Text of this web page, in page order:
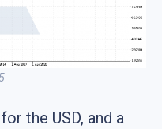
the USD, and a